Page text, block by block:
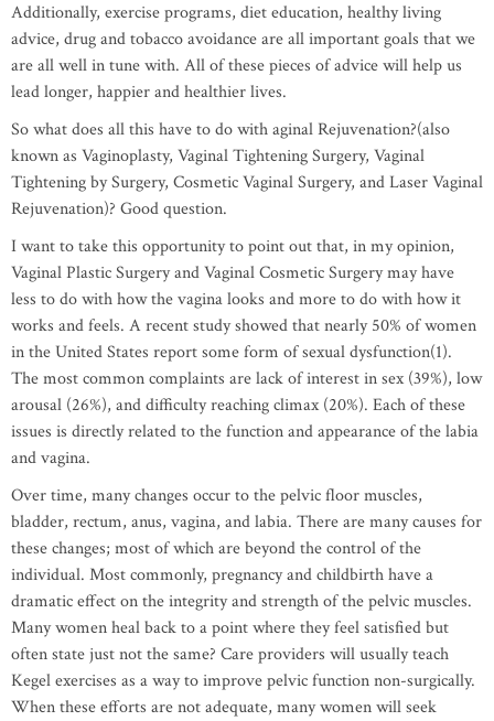
Additionally, exercise programs, diet education, healthy living
advice, drug and tobacco avoidance are all important goals that we
are all well in tune with. All of these pieces of advice will help us
lead longer, happier and healthier lives.
So what does all this have to do with aginal Rejuvenation?(also
known as Vaginoplasty, Vaginal Tightening Surgery, Vaginal
Tightening by Surgery, Cosmetic Vaginal Surgery, and Laser Vaginal
Rejuvenation)? Good question.
I want to take this opportunity to point out that, in my opinion,
Vaginal Plastic Surgery and Vaginal Cosmetic Surgery may have
less to do with how the vagina looks and more to do with how it
works and feels. A recent study showed that nearly 50% of women
in the United States report some form of sexual dysfunction(1).
The most common complaints are lack of interest in sex (39%), low
arousal (26%), and difficulty reaching climax (20%). Each of these
issues is directly related to the function and appearance of the labia
and vagina.
Over time, many changes occur to the pelvic floor muscles,
bladder, rectum, anus, vagina, and labia. There are many causes for
these changes; most of which are beyond the control of the
individual. Most commonly, pregnancy and childbirth have a
dramatic effect on the integrity and strength of the pelvic muscles.
Many women heal back to a point where they feel satisfied but
often state just not the same? Care providers will usually teach
Kegel exercises as a way to improve pelvic function non-surgically.
When these efforts are not adequate, many women will seek